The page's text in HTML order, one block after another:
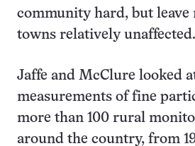
community hard, but leave
towns relatively
Jaffe and McClure looked
measurements of fine
more than 100 rural
around the country, from